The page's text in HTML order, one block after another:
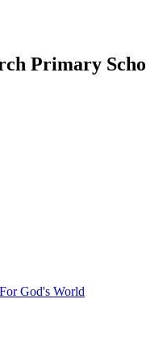
Primary
God's World